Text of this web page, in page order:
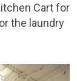
Cart for
the laundry